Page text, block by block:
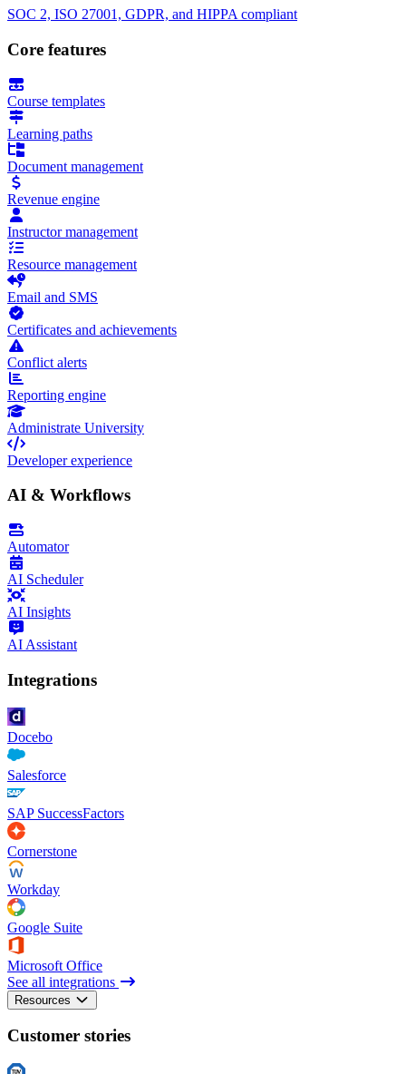
SOC 2, ISO 27001, GDPR, and HIPPA compliant
Core features
Course templates
Learning paths
Document management
Revenue engine
Instructor management
Resource management
Email and SMS
Certificates and achievements
Conflict alerts
Reporting engine
Administrate University
Developer experience
AI & Workflows
Automator
AI Scheduler
AI Insights
AI Assistant
Integrations
Docebo
Salesforce
SAP SuccessFactors
Cornerstone
Workday
Google Suite
Microsoft Office
See all integrations
Resources
Customer stories